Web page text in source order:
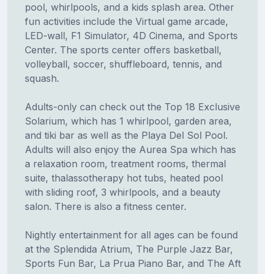
pool, whirlpools, and a kids splash area. Other
fun activities include the Virtual game arcade,
LED-wall, F1 Simulator, 4D Cinema, and Sports
Center. The sports center offers basketball,
volleyball, soccer, shuffleboard, tennis, and
squash.
Adults-only can check out the Top 18 Exclusive
Solarium, which has 1 whirlpool, garden area,
and tiki bar as well as the Playa Del Sol Pool.
Adults will also enjoy the Aurea Spa which has
a relaxation room, treatment rooms, thermal
suite, thalassotherapy hot tubs, heated pool
with sliding roof, 3 whirlpools, and a beauty
salon. There is also a fitness center.
Nightly entertainment for all ages can be found
at the Splendida Atrium, The Purple Jazz Bar,
Sports Fun Bar, La Prua Piano Bar, and The Aft